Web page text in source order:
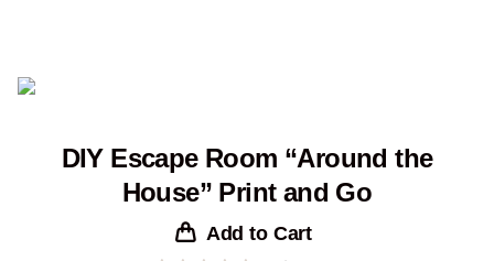
DIY Escape Room “Around the
House” Print and Go
Add to Cart